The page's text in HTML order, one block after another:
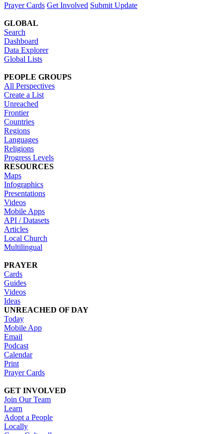
Prayer Cards Get Involved Submit Update
GLOBAL
Search
Dashboard
Data Explorer
Global Lists
PEOPLE GROUPS
All Perspectives
Create a List
Unreached
Frontier
Countries
Regions
Languages
Religions
Progress Levels
RESOURCES
Maps
Infographics
Presentations
Videos
Mobile Apps
API / Datasets
Articles
Local Church
Multilingual
PRAYER
Cards
Guides
Videos
Ideas
UNREACHED OF DAY
Today
Mobile App
Email
Podcast
Calendar
Print
Prayer Cards
GET INVOLVED
Join Our Team
Learn
Adopt a People
Locally